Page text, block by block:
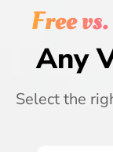
Free
Any
Select the